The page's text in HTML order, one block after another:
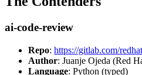
ai-code-review
Repo: https://gitlab.com/
Author: Juanje Ojeda (Red
Language: Python (typed)